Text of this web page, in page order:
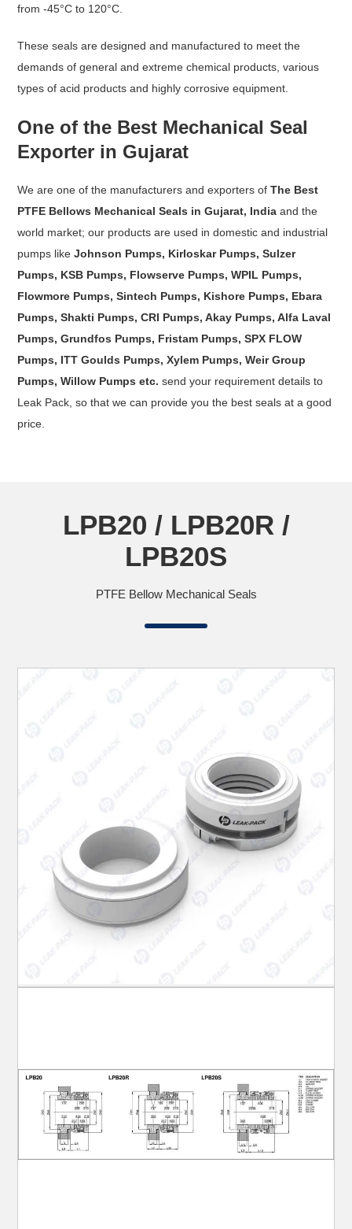
from -45°C to 120°C.
These seals are designed and manufactured to meet the
demands of general and extreme chemical products, various
types of acid products and highly corrosive equipment.
One of the Best Mechanical Seal
Exporter in Gujarat
We are one of the manufacturers and exporters ofThe Best
PTFE Bellows Mechanical Seals in Gujarat, India and the
world market; our products are used in domestic and industrial
pumps likeJohnson Pumps, Kirloskar Pumps, Sulzer
Pumps, KSB Pumps, Flowserve Pumps, WPIL Pumps,
Flowmore Pumps, Sintech Pumps, Kishore Pumps, Ebara
Pumps, Shakti Pumps, CRI Pumps, Akay Pumps, Alfa Laval
Pumps, Grundfos Pumps, Fristam Pumps, SPX FLOW
Pumps, ITT Goulds Pumps, Xylem Pumps, Weir Group
Pumps, Willow Pumps etc. send your requirement details to
Leak Pack, so that we can provide you the best seals at a good
price.
LPB20 / LPB20R /
LPB20S
PTFE Bellow Mechanical Seals